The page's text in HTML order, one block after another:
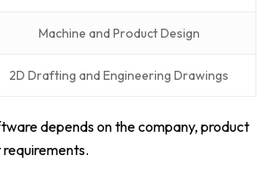
Machine and Product Design
2D Drafting and Engineering Drawings
depends on the company, product